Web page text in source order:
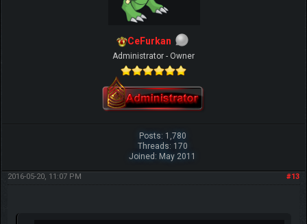
CeFurkan
Administrator - Owner
Posts: 1,780
Threads: 170
Joined: May 2011
#13
2016-05-20, 11:07 PM